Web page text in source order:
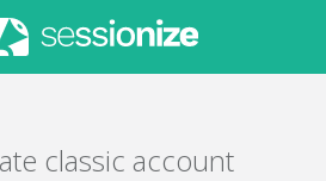
classic account